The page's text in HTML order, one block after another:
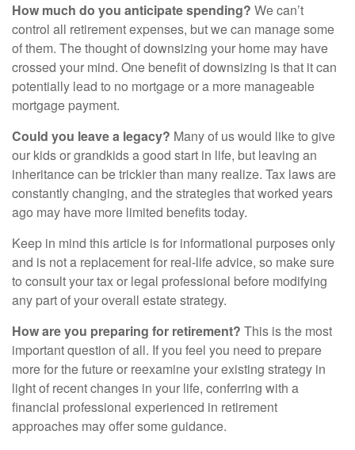
How much do you anticipate spending? We can’t
control all retirement expenses, but we can manage some
of them. The thought of downsizing your home may have
crossed your mind. One benefit of downsizing is that it can
potentially lead to no mortgage or a more manageable
mortgage payment.
Could you leave a legacy? Many of us would like to give
our kids or grandkids a good start in life, but leaving an
inheritance can be trickier than many realize. Tax laws are
constantly changing, and the strategies that worked years
ago may have more limited benefits today.
Keep in mind this article is for informational purposes only
and is not a replacement for real-life advice, so make sure
to consult your tax or legal professional before modifying
any part of your overall estate strategy.
How are you preparing for retirement? This is the most
important question of all. If you feel you need to prepare
more for the future or reexamine your existing strategy in
light of recent changes in your life, conferring with a
financial professional experienced in retirement
approaches may offer some guidance.